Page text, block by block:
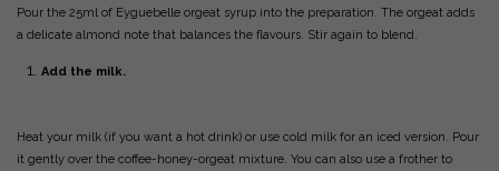
Pour the 25ml of Eyguebelle orgeat syrup into the preparation. The orgeat adds
a delicate almond note that balances the flavours. Stir again to blend.
Add the milk.
Heat your milk (if you want a hot drink) or use cold milk for an iced version. Pour
it gently over the coffee-honey-orgeat mixture. You can also use a frother to